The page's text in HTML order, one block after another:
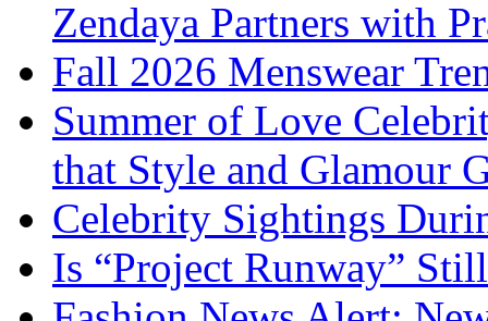
Zendaya Partners with
Fall 2026 Menswear
Summer of Love
that Style and Glamour
Celebrity Sightings
Is “Project Runway”